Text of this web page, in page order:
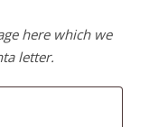
here which we
letter.